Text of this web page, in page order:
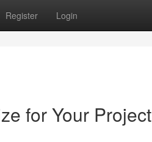
Register Login
for Your Project